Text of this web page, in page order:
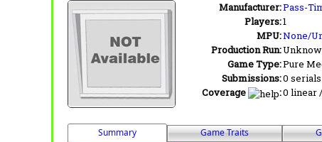
Manufacturer:Pass-
Players:1
MPU:None/
Production Run:
Game Type:Pure
Submissions:0
Coverage
:0 linear
Summary Game Traits